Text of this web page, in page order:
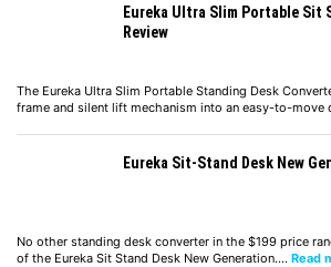
Eureka Ultra Slim Portable Sit
Review
The Eureka Ultra Slim Portable Standing Desk
frame and silent lift mechanism into an easy-to-move
Eureka Sit-Stand Desk New
No other standing desk converter in the $199 price
of the Eureka Sit Stand Desk New Generation.… Read